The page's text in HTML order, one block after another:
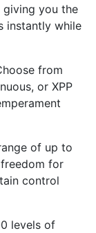
you the
instantly while
from
or XPP
of up to
for
control
levels of